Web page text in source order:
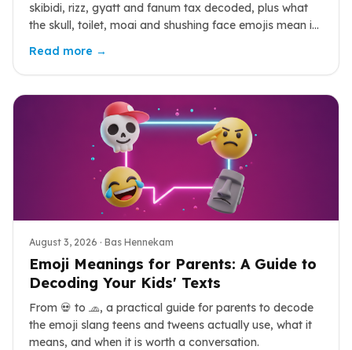
skibidi, rizz, gyatt and fanum tax decoded, plus what
the skull, toilet, moai and shushing face emojis mean in
Read more →
August 3, 2026 · Bas Hennekam
Emoji Meanings for Parents: A Guide to
Decoding Your Kids' Texts
From 💀 to 🧢, a practical guide for parents to decode
the emoji slang teens and tweens actually use, what it
means, and when it is worth a conversation.